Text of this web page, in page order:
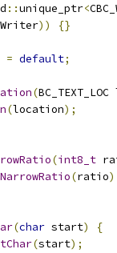
::unique_ptr<
)) {}
= default;
(
(location);
(int8_t
(ratio
(char start)
{
(start);